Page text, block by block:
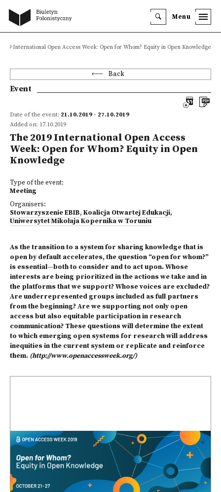
Menu
International Open Access Week: Open for Whom? Equity in Open Knowledge
Back
Event
Date of the event: 21.10.2019 - 27.10.2019
Added on: 17.10.2019
The 2019 International Open Access
Week: Open for Whom? Equity in Open
Knowledge
Type of the event:
Meeting
Organisers:
Stowarzyszenie EBIB, Koalicja Otwartej Edukacji,
Uniwersytet Mikołaja Kopernika w Toruniu
As the transition to a system for sharing knowledge that is
open by default accelerates, the question “open for whom?”
is essential—both to consider and to act upon. Whose
interests are being prioritized in the actions we take and in
the platforms that we support? Whose voices are excluded?
Are underrepresented groups included as full partners
from the beginning? Are we supporting not only open
access but also equitable participation in research
communication? These questions will determine the extent
to which emerging open systems for research will address
inequities in the current system or replicate and reinforce
them. (http://www.openaccessweek.org/)